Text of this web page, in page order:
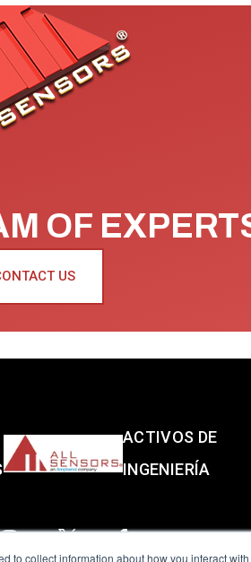
to collect information about how you interact
OF
US
ACTIVOS DE
INGENIERÍA